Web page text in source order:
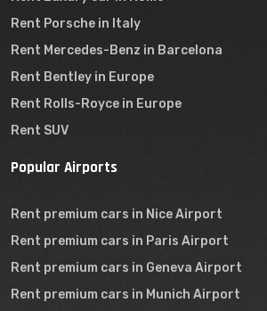
Rent Porsche in Italy
Rent Mercedes-Benz in Barcelona
Rent Bentley in Europe
Rent Rolls-Royce in Europe
Rent SUV
Popular Airports
Rent premium cars in Nice Airport
Rent premium cars in Paris Airport
Rent premium cars in Geneva Airport
Rent premium cars in Munich Airport